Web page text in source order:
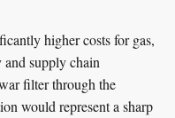
higher costs for gas,
and supply chain
filter through the
would represent a sharp